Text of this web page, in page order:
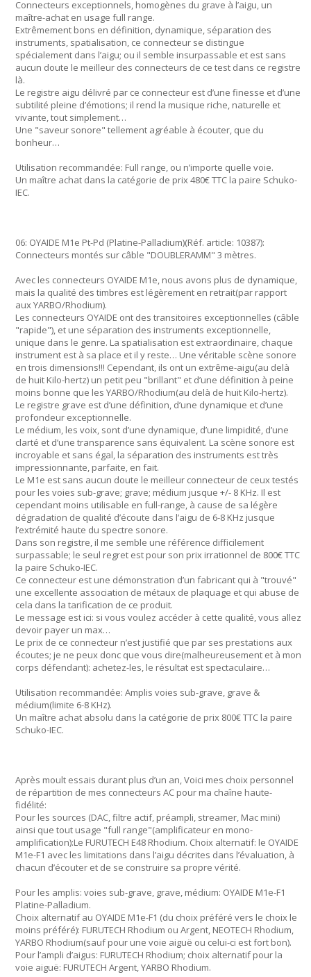
Connecteurs exceptionnels, homogènes du grave à l’aigu, un
maître-achat en usage full range.
Extrêmement bons en définition, dynamique, séparation des
instruments, spatialisation, ce connecteur se distingue
spécialement dans l’aigu; ou il semble insurpassable et est sans
aucun doute le meilleur des connecteurs de ce test dans ce registre
là.
Le registre aigu délivré par ce connecteur est d’une finesse et d’une
subtilité pleine d’émotions; il rend la musique riche, naturelle et
vivante, tout simplement…
Une "saveur sonore" tellement agréable à écouter, que du
bonheur…
Utilisation recommandée: Full range, ou n’importe quelle voie.
Un maître achat dans la catégorie de prix 480€ TTC la paire Schuko-
IEC.
06: OYAIDE M1e Pt-Pd (Platine-Palladium)(Réf. article: 10387):
Connecteurs montés sur câble "DOUBLERAMM" 3 mètres.
Avec les connecteurs OYAIDE M1e, nous avons plus de dynamique,
mais la qualité des timbres est légèrement en retrait(par rapport
aux YARBO/Rhodium).
Les connecteurs OYAIDE ont des transitoires exceptionnelles (câble
"rapide"), et une séparation des instruments exceptionnelle,
unique dans le genre. La spatialisation est extraordinaire, chaque
instrument est à sa place et il y reste… Une véritable scène sonore
en trois dimensions!!! Cependant, ils ont un extrême-aigu(au delà
de huit Kilo-hertz) un petit peu "brillant" et d’une définition à peine
moins bonne que les YARBO/Rhodium(au delà de huit Kilo-hertz).
Le registre grave est d’une définition, d’une dynamique et d’une
profondeur exceptionnelle.
Le médium, les voix, sont d’une dynamique, d’une limpidité, d’une
clarté et d’une transparence sans équivalent. La scène sonore est
incroyable et sans égal, la séparation des instruments est très
impressionnante, parfaite, en fait.
Le M1e est sans aucun doute le meilleur connecteur de ceux testés
pour les voies sub-grave; grave; médium jusque +/- 8 KHz. Il est
cependant moins utilisable en full-range, à cause de sa légère
dégradation de qualité d’écoute dans l’aigu de 6-8 KHz jusque
l’extrémité haute du spectre sonore.
Dans son registre, il me semble une référence difficilement
surpassable; le seul regret est pour son prix irrationnel de 800€ TTC
la paire Schuko-IEC.
Ce connecteur est une démonstration d’un fabricant qui à "trouvé"
une excellente association de métaux de plaquage et qui abuse de
cela dans la tarification de ce produit.
Le message est ici: si vous voulez accéder à cette qualité, vous allez
devoir payer un max…
Le prix de ce connecteur n’est justifié que par ses prestations aux
écoutes; je ne peux donc que vous dire(malheureusement et à mon
corps défendant): achetez-les, le résultat est spectaculaire…
Utilisation recommandée: Amplis voies sub-grave, grave &
médium(limite 6-8 KHz).
Un maître achat absolu dans la catégorie de prix 800€ TTC la paire
Schuko-IEC.
Après moult essais durant plus d’un an, Voici mes choix personnel
de répartition de mes connecteurs AC pour ma chaîne haute-
fidélité:
Pour les sources (DAC, filtre actif, préampli, streamer, Mac mini)
ainsi que tout usage "full range"(amplificateur en mono-
amplification):Le FURUTECH E48 Rhodium. Choix alternatif: le OYAIDE
M1e-F1 avec les limitations dans l’aigu décrites dans l’évaluation, à
chacun d’écouter et de se construire sa propre vérité.
Pour les amplis: voies sub-grave, grave, médium: OYAIDE M1e-F1
Platine-Palladium.
Choix alternatif au OYAIDE M1e-F1 (du choix préféré vers le choix le
moins préféré): FURUTECH Rhodium ou Argent, NEOTECH Rhodium,
YARBO Rhodium(sauf pour une voie aiguë ou celui-ci est fort bon).
Pour l’ampli d’aigus: FURUTECH Rhodium; choix alternatif pour la
voie aiguë: FURUTECH Argent, YARBO Rhodium.